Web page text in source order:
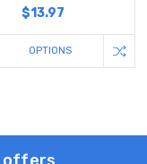
$13.97
OPTIONS